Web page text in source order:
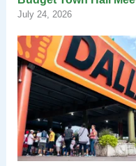
July 24, 2026